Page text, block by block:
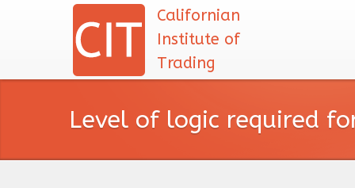
Californian
Institute of
Trading
Level of logic required